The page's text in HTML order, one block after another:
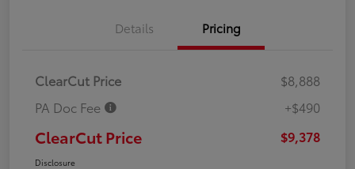
Details Pricing
ClearCut Price
$8,888
PA Doc Fee
+$490
ClearCut Price $9,378
Disclosure